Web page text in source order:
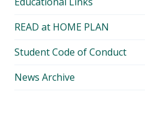
READ at HOME PLAN
Student Code of Conduct
News Archive